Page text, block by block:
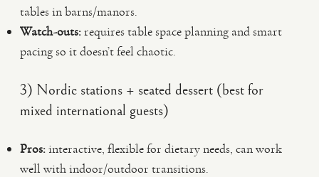
tables in barns/manors.
Watch-outs:requires table space planning and smart
pacing so it doesn’t feel chaotic.
3) Nordic stations + seated dessert (best for
mixed international guests)
Pros:interactive, flexible for dietary needs, can work
well with indoor/outdoor transitions.